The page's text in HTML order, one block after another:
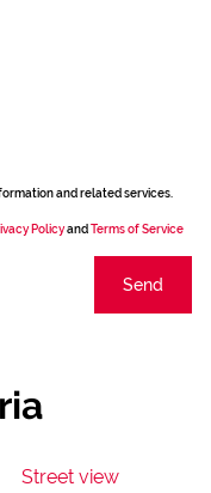
and related services.
Policyand Terms of Service
Send
Street view